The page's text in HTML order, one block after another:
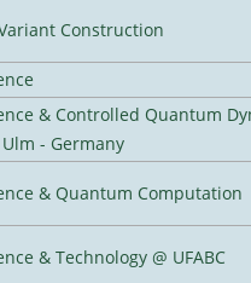
Construction
& Controlled Quantum
- Germany
& Quantum Computation
& Technology @ UFABC